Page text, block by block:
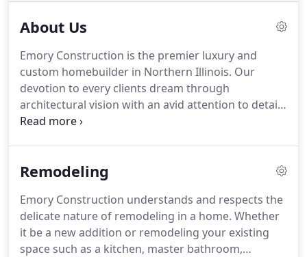
About Us
Emory Construction is the premier luxury and
custom homebuilder in Northern Illinois. Our
devotion to every clients dream through
architectural vision with an avid attention to detail
and quality has earned Emory Construction the
build team delivers unparalleled architectural
client's dream.We draw inspiration, creativity, and
innovation through each of our client's unique
visions for their dream home.
Remodeling
Emory Construction understands and respects the
delicate nature of remodeling in a home. Whether
it be a new addition or remodeling your existing
space such as a kitchen, master bathroom,